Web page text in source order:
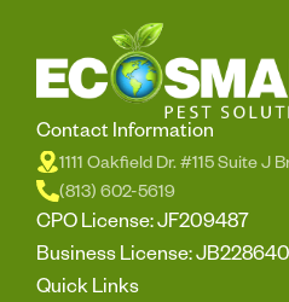
Contact Information
1111 Oakfield Dr. #115 Suite J
(813) 602-5619
CPO License: JF209487
Business License: JB228640
Quick Links